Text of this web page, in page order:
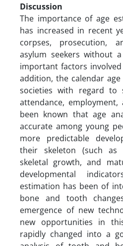
Discussion
The importance of age
has increased in recent
corpses, prosecution,
asylum seekers without
important factors
addition, the calendar
societies with regard to
attendance,
been known that age
accurate among young
more predictable
their skeleton (such as
skeletal growth, and
developmental
estimation has been of
bone and tooth
emergence of new
new opportunities in
rapidly changed into a